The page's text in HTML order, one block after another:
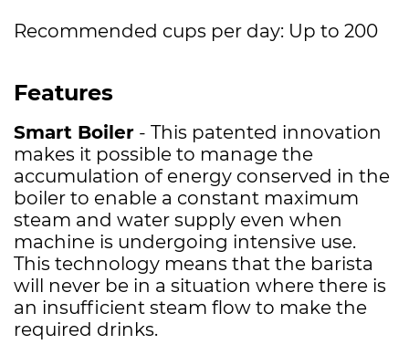
Recommended cups per day: Up to 200
Features
Smart Boiler - This patented innovation
makes it possible to manage the
accumulation of energy conserved in the
boiler to enable a constant maximum
steam and water supply even when
machine is undergoing intensive use.
This technology means that the barista
will never be in a situation where there is
an insufficient steam flow to make the
required drinks.